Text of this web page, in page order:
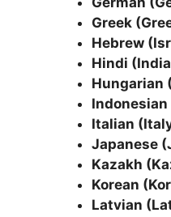
Greek
Hebrew
Hindi
Hungarian
Italian
Japanese
Kazakh
Korean
Latvian